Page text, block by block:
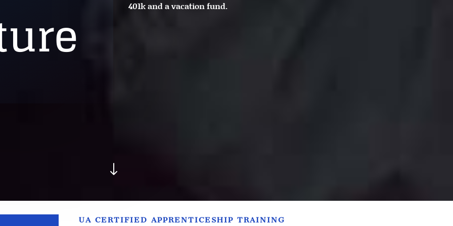
401k and a vacation fund.
"
UA CERTIFIED APPRENTICESHIP TRAINING